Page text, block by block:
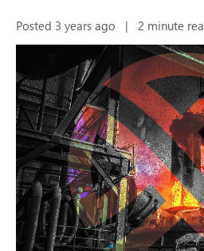
Posted 3 years ago | 2 minute